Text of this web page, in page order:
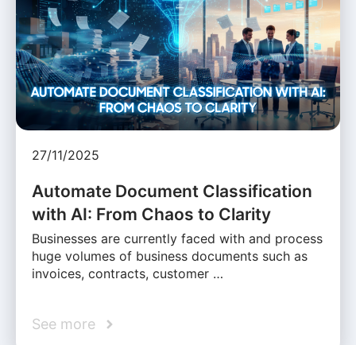
27/11/2025
Automate Document Classification
with AI: From Chaos to Clarity
Businesses are currently faced with and process
huge volumes of business documents such as
invoices, contracts, customer …
See more